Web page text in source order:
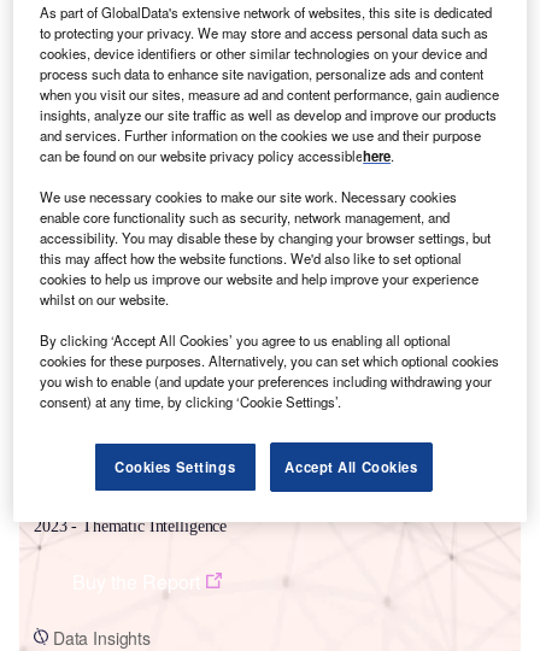
Smarter leaders trust GlobalData
2023 - Thematic Intelligence
Data Insights
As part of GlobalData's extensive network of websites, this site is dedicated
to protecting your privacy. We may store and access personal data such as
cookies, device identifiers or other similar technologies on your device and
process such data to enhance site navigation, personalize ads and content
when you visit our sites, measure ad and content performance, gain audience
insights, analyze our site traffic as well as develop and improve our products
and services. Further information on the cookies we use and their purpose
can be found on our website privacy policy accessiblehere.
We use necessary cookies to make our site work. Necessary cookies
enable core functionality such as security, network management, and
accessibility. You may disable these by changing your browser settings, but
this may affect how the website functions. We'd also like to set optional
cookies to help us improve our website and help improve your experience
whilst on our website.
By clicking ‘Accept All Cookies’ you agree to us enabling all optional
cookies for these purposes. Alternatively, you can set which optional cookies
you wish to enable (and update your preferences including withdrawing your
consent) at any time, by clicking ‘Cookie Settings’.
Cookies Settings Accept All Cookies